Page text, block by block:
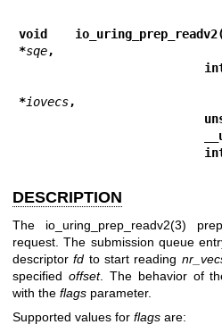
void
*sqe,
*iovecs,
DESCRIPTION
The io_uring_prep_readv2(3)
request. The submission queue
descriptorfd to start reading
specified offset. The behavior of
with the flags parameter.
Supported values for flags are: